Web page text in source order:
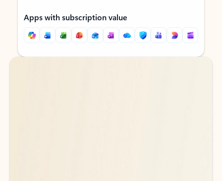
Apps with subscription value
Back to tabs
Back to tabs